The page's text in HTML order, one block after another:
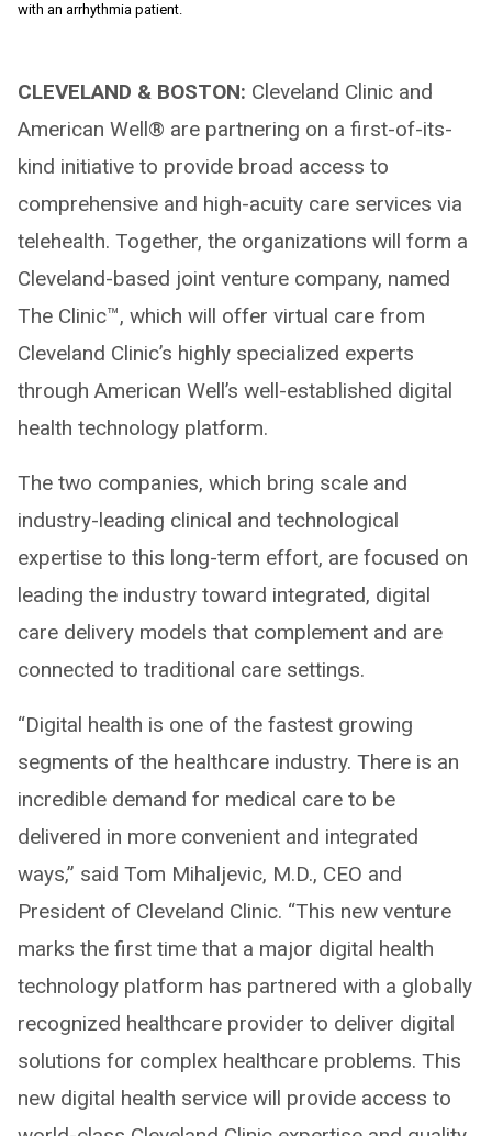
with an arrhythmia patient.
CLEVELAND & BOSTON: Cleveland Clinic and
American Well® are partnering on a first-of-its-
kind initiative to provide broad access to
comprehensive and high-acuity care services via
telehealth. Together, the organizations will form a
Cleveland-based joint venture company, named
The Clinic™, which will offer virtual care from
Cleveland Clinic’s highly specialized experts
through American Well’s well-established digital
health technology platform.
The two companies, which bring scale and
industry-leading clinical and technological
expertise to this long-term effort, are focused on
leading the industry toward integrated, digital
care delivery models that complement and are
connected to traditional care settings.
“Digital health is one of the fastest growing
segments of the healthcare industry. There is an
incredible demand for medical care to be
delivered in more convenient and integrated
ways,” said Tom Mihaljevic, M.D., CEO and
President of Cleveland Clinic. “This new venture
marks the first time that a major digital health
technology platform has partnered with a globally
recognized healthcare provider to deliver digital
solutions for complex healthcare problems. This
new digital health service will provide access to